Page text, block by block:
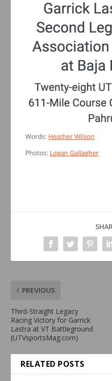
PREVIOUS
Third-Straight Legacy
Racing Victory for Garrick
Lastra at VT Battleground
(UTVsportsMag.com)
RELATED POSTS